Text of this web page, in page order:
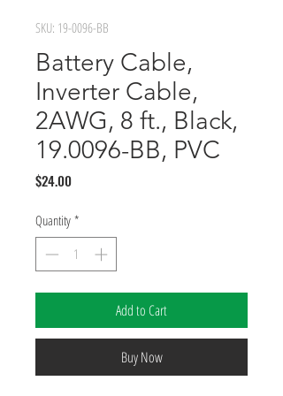
SKU: 19-0096-BB
Battery Cable,
Inverter Cable,
2AWG, 8 ft., Black,
19.0096-BB, PVC
$24.00Price
Quantity *
Add to Cart
Buy Now